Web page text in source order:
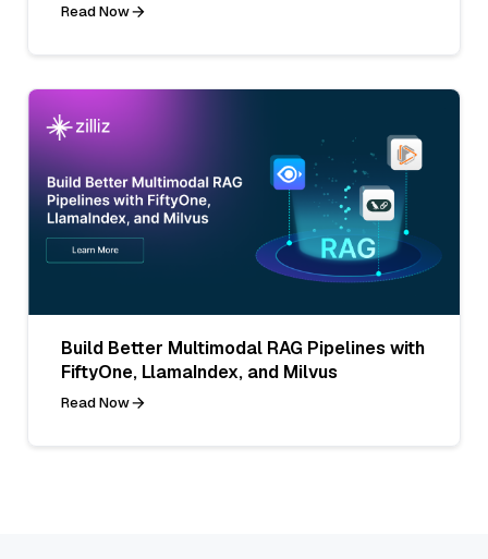
Read Now
Build Better Multimodal RAG Pipelines with
FiftyOne, LlamaIndex, and Milvus
Read Now